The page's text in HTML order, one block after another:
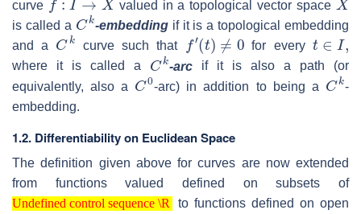
curve
valued in a topological vector space
is called a
Ck
-embedding if it is a topological embedding
and a
Ck
curve such that
′(t) ≠0
for every
t∈
where it is called a
Ck
-arc if it is also a path (or
equivalently, also a
C0
-arc) in addition to being a
Ck
-
embedding.
1.2. Differentiability on Euclidean Space
The definition given above for curves are now extended
from functions valued defined on subsets of
Undefined control sequence \R
Undefined control sequence \R
to functions defined on open